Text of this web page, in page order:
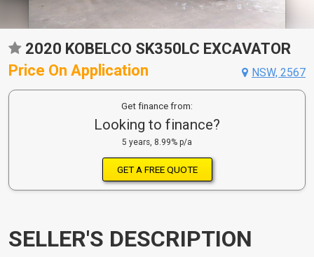
2020 KOBELCO SK350LC EXCAVATOR
Price On Application
NSW, 2567
Get finance from:
Looking to finance?
5 years, 8.99% p/a
GET A FREE QUOTE
SELLER'S DESCRIPTION